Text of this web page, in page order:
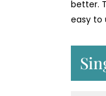
better.
easy to